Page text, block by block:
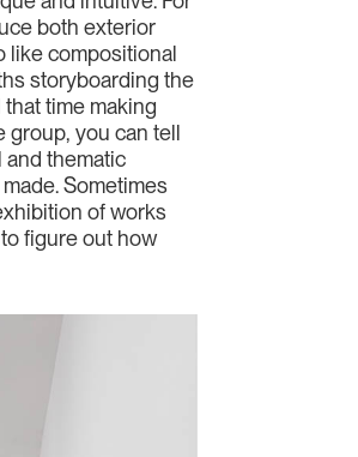
both exterior
like compositional
storyboarding the
time making
group, you can tell
and thematic
Sometimes
of works
figure out how